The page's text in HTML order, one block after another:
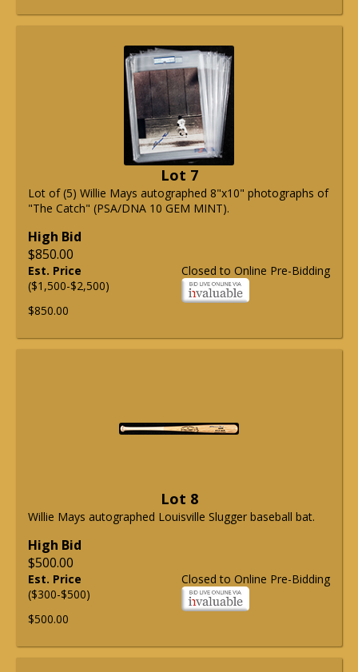
Lot 7
Lot of (5) Willie Mays autographed 8"x10" photographs of
"The Catch" (PSA/DNA 10 GEM MINT).
High Bid
$850.00
Closed to Online Pre-Bidding
Est. Price
($1,500-$2,500)
$850.00
Lot 8
Willie Mays autographed Louisville Slugger baseball bat.
High Bid
$500.00
Closed to Online Pre-Bidding
Est. Price
($300-$500)
$500.00